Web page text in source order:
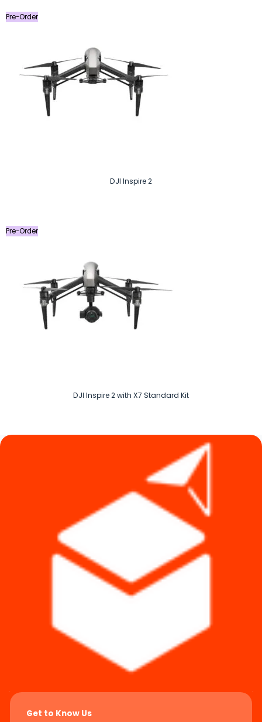
Pre-Order
DJI Inspire 2
Pre-Order
DJI Inspire 2 with X7 Standard Kit
Get to Know Us